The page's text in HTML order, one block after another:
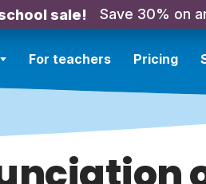
sale! Save 30% on
For teachers Pricing